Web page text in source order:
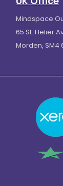
Mindspace
65 St. Helier
Morden, SM4